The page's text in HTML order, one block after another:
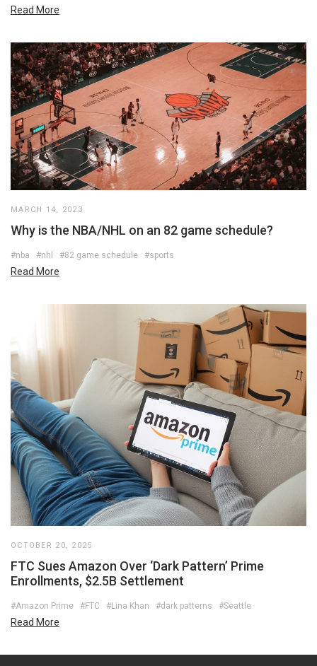
Read More
MARCH 14, 2023
Why is the NBA/NHL on an 82 game schedule?
#nba #nhl #82 game schedule #sports
Read More
OCTOBER 20, 2025
FTC Sues Amazon Over ‘Dark Pattern’ Prime
Enrollments, $2.5B Settlement
#Amazon Prime #FTC #Lina Khan #dark patterns #Seattle
Read More